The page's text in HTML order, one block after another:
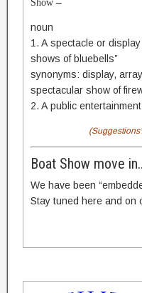
Show
noun
1. A spectacle or
shows of bluebells”
synonyms: display,
spectacular show of
2. A public
Boat Show move
We have been
Stay tuned here and on